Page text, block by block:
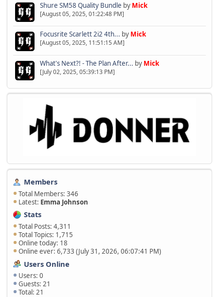
Shure SM58 Quality Bundle by Mick
[August 05, 2025, 01:22:48 PM]
Focusrite Scarlett 2i2 4th... by Mick
[August 05, 2025, 11:51:15 AM]
What's Next?! - The Plan After... by Mick
[July 02, 2025, 05:39:13 PM]
Members
Total Members: 346
Latest: Emma Johnson
Stats
Total Posts: 4,311
Total Topics: 1,715
Online today: 18
Online ever: 6,733 (July 31, 2026, 06:07:41 PM)
Users Online
Users: 0
Guests: 21
Total: 21